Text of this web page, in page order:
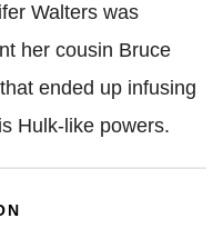
Walters was
her cousin Bruce
ended up infusing
Hulk-like powers.